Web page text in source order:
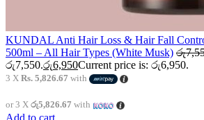
KUNDAL Anti Hair Loss & Hair Fall
500ml – All Hair Types (White Musk) රු
රු7,550.රු6,950Current price is: රු6,950.
3 X Rs. 5,826.67 with
or 3 X රු5,826.67 with